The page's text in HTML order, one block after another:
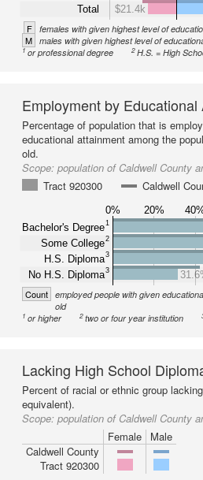
Total
$21.4k
F females with given highest level of
M males with given highest level of
1or professional degree 2H.S. = High
Employment by Educational
Percentage of population that is
educational attainment among the
old.
Scope: population of Caldwell County
Tract 920300
Caldwell
0% 20%
Bachelor's Degree1
Some College2
H.S. Diploma3
No H.S. Diploma3
Count employed people with given
old
1 or higher 2two or four year institution
Lacking High School
Percent of racial or ethnic group
equivalent).
Scope: population of Caldwell County
Female
Male
Caldwell County
Tract 920300